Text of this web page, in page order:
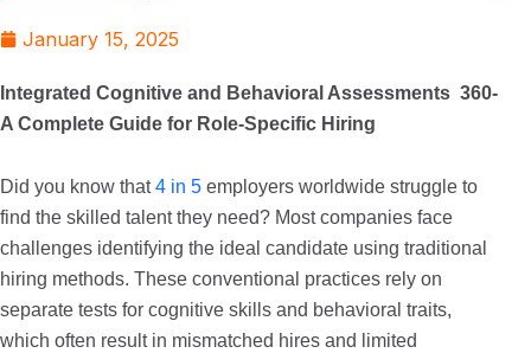
January 15, 2025
Integrated Cognitive and Behavioral Assessments 360-
A Complete Guide for Role-Specific Hiring
Did you know that4 in 5 employers worldwide struggle to
find the skilled talent they need? Most companies face
challenges identifying the ideal candidate using traditional
hiring methods. These conventional practices rely on
separate tests for cognitive skills and behavioral traits,
which often result in mismatched hires and limited